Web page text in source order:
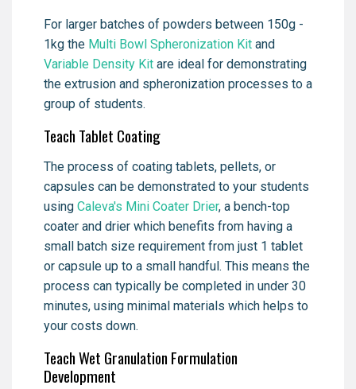
For larger batches of powders between 150g -
1kg the Multi Bowl Spheronization Kit and
Variable Density Kit are ideal for demonstrating
the extrusion and spheronization processes to a
group of students.
Teach Tablet Coating
The process of coating tablets, pellets, or
capsules can be demonstrated to your students
using Caleva's Mini Coater Drier, a bench-top
coater and drier which benefits from having a
small batch size requirement from just 1 tablet
or capsule up to a small handful. This means the
process can typically be completed in under 30
minutes, using minimal materials which helps to
your costs down.
Teach Wet Granulation Formulation
Development